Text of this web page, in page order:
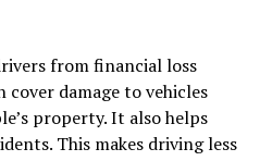
from financial loss
damage to vehicles
property. It also helps
This makes driving less